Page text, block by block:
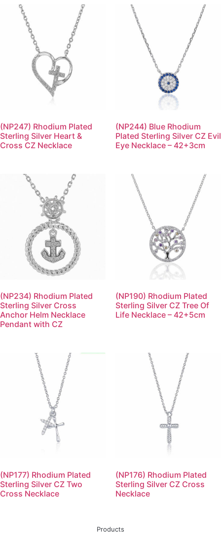
(NP247) Rhodium Plated
Sterling Silver Heart &
Cross CZ Necklace
(NP244) Blue Rhodium
Plated Sterling Silver CZ Evil
Eye Necklace – 42+3cm
(NP234) Rhodium Plated
Sterling Silver Cross
Anchor Helm Necklace
Pendant with CZ
(NP190) Rhodium Plated
Sterling Silver CZ Tree Of
Life Necklace – 42+5cm
(NP177) Rhodium Plated
Sterling Silver CZ Two
Cross Necklace
(NP176) Rhodium Plated
Sterling Silver CZ Cross
Necklace
Products